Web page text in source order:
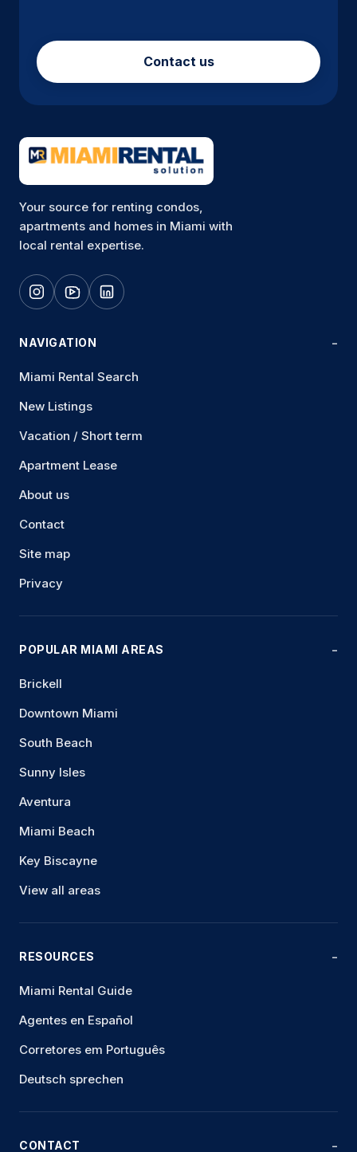
Contact us
Your source for renting condos,
apartments and homes in Miami with
local rental expertise.
NAVIGATION
Miami Rental Search
New Listings
Vacation / Short term
Apartment Lease
About us
Contact
Site map
Privacy
POPULAR MIAMI AREAS
Brickell
Downtown Miami
South Beach
Sunny Isles
Aventura
Miami Beach
Key Biscayne
View all areas
RESOURCES
Miami Rental Guide
Agentes en Español
Corretores em Português
Deutsch sprechen
CONTACT